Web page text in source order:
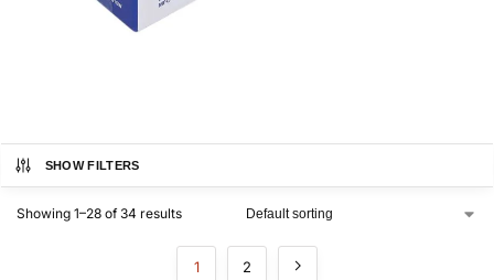
SHOW FILTERS
Showing 1–28 of 34 results
1 2